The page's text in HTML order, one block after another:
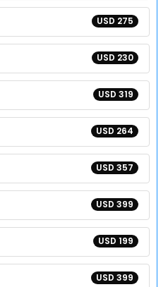
USD 275
USD 230
USD 319
USD 264
USD 357
USD 399
USD 199
USD 399